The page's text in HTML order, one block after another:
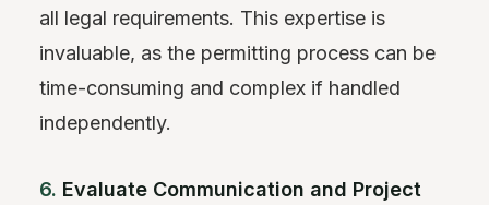
all legal requirements. This expertise is
invaluable, as the permitting process can be
time-consuming and complex if handled
independently.
6. Evaluate Communication and Project